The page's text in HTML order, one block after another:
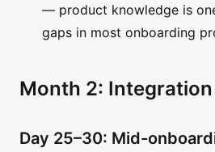
— product knowledge is
gaps in most onboarding
Month 2:
Day 25–30: Mid-